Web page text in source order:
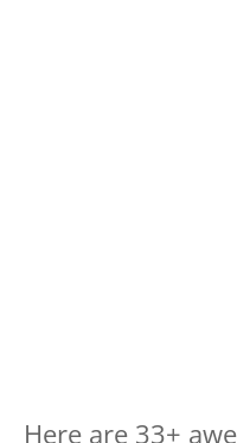
Here are 33+